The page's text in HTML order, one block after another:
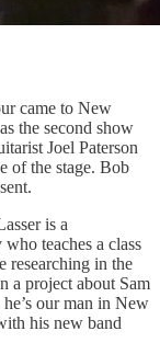
came to New
the second show
Joel Paterson
of the stage. Bob
is a
teaches a class
researching in the
a project about Sam
our man in New
his new band